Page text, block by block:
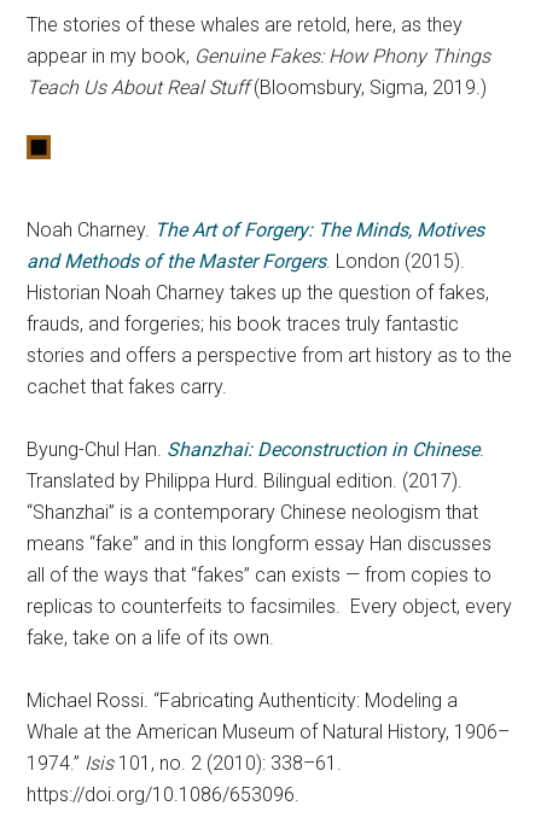
The stories of these whales are retold, here, as they
appear in my book, Genuine Fakes: How Phony Things
Teach Us About Real Stuff(Bloomsbury, Sigma, 2019.)
Noah Charney. The Art of Forgery: The Minds, Motives
and Methods of the Master Forgers. London (2015).
Historian Noah Charney takes up the question of fakes,
frauds, and forgeries; his book traces truly fantastic
stories and offers a perspective from art history as to the
cachet that fakes carry.
Byung-Chul Han. Shanzhai: Deconstruction in Chinese.
Translated by Philippa Hurd. Bilingual edition. (2017).
“Shanzhai” is a contemporary Chinese neologism that
means “fake” and in this longform essay Han discusses
all of the ways that “fakes” can exists — from copies to
replicas to counterfeits to facsimiles. Every object, every
fake, take on a life of its own.
Michael Rossi. “Fabricating Authenticity: Modeling a
Whale at the American Museum of Natural History, 1906–
1974.” Isis101, no. 2 (2010): 338–61.
https://doi.org/10.1086/653096.